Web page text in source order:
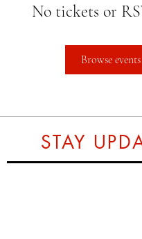
No tickets or
Browse events
STAY